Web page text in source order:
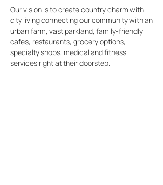
Our vision is to create country charm with
city living connecting our community with an
urban farm, vast parkland, family-friendly
cafes, restaurants, grocery options,
specialty shops, medical and fitness
services right at their doorstep.